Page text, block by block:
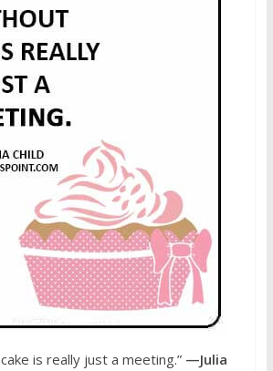
is really just a meeting.” —Julia